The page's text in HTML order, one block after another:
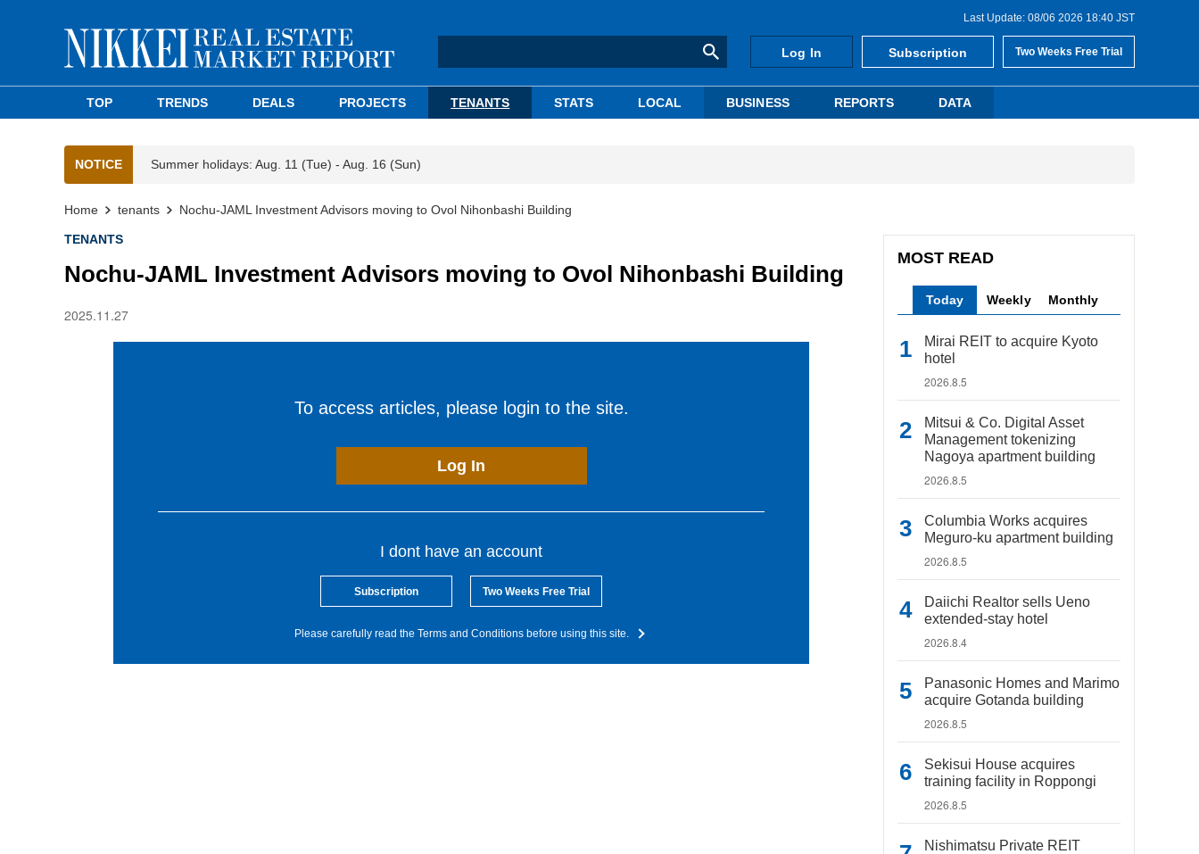
Last Update: 08/06 2026 18:40 JST
Log In Subscription Two Weeks Free Trial
TOP TRENDS DEALS PROJECTS TENANTS STATS LOCAL BUSINESS REPORTS DATA
NOTICE Summer holidays: Aug. 11 (Tue) - Aug. 16 (Sun)
Home tenants Nochu-JAML Investment Advisors moving to Ovol Nihonbashi Building
TENANTS
Nochu-JAML Investment Advisors moving to Ovol Nihonbashi Building
2025.11.27
To access articles, please login to the site.
Log In
I dont have an account
Subscription Two Weeks Free Trial
Please carefully read the Terms and Conditions before using this site.
MOST READ
Today Weekly Monthly
Mirai REIT to acquire Kyoto
hotel
2026.8.5
Mitsui & Co. Digital Asset
Management tokenizing
Nagoya apartment building
2026.8.5
Columbia Works acquires
Meguro-ku apartment building
2026.8.5
Daiichi Realtor sells Ueno
extended-stay hotel
2026.8.4
Panasonic Homes and Marimo
acquire Gotanda building
2026.8.5
Sekisui House acquires
training facility in Roppongi
2026.8.5
Nishimatsu Private REIT